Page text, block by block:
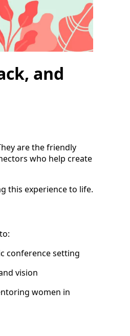
and
are the friendly
who help create
this experience to life.
conference setting
vision
women in